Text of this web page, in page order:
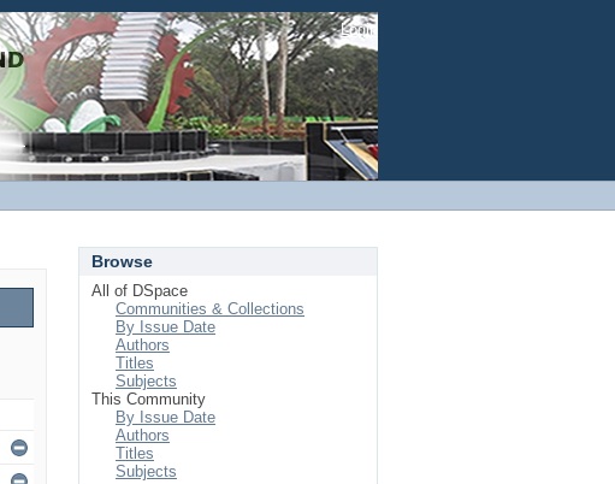
Login
Browse
All of DSpace
Communities & Collections
By Issue Date
Authors
Titles
Subjects
This Community
By Issue Date
Authors
Titles
Subjects